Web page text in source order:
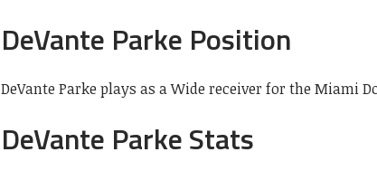
DeVante Parke Position
DeVante Parke plays as a Wide receiver for the Miami
DeVante Parke Stats